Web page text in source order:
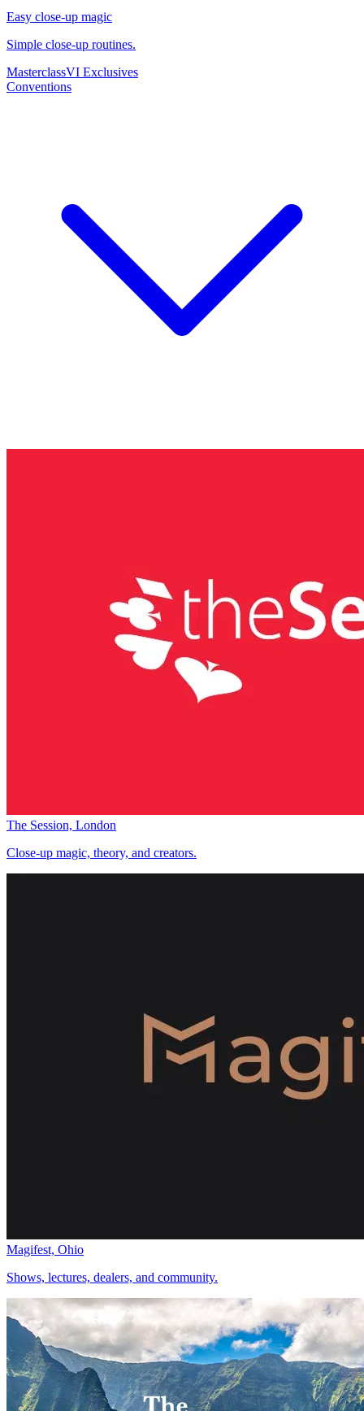
Easy close-up magic
Simple close-up routines.
MasterclassVI Exclusives
Conventions
The Session, London
Close-up magic, theory, and creators.
Magifest, Ohio
Shows, lectures, dealers, and community.